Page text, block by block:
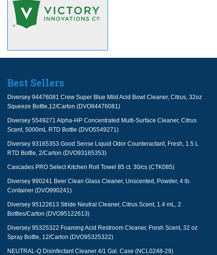
Best Sellers
Diversey 94476081 Crew Super Blue Mild Acid Bowl Cleaner, Citrus, 32oz
Squeeze Bottle,12/Carton (DVO94476081)
Diversey 5549271 Alpha-HP Concentrated Multi-Surface Cleaner, Citrus
Scent, 5000mL RTD Bottle (DVO5549271)
Diversey 93165353 Good Sense Liquid Odor Counteractant, Fresh, 1.5 L
RTD Bottle, 2/Carton (DVO93165353)
Cascades PRO Select Kitchen Roll Towel 85 ct. 30/cs (CTK085)
Diversey 990241 Beer Clean Glass Cleaner, Unscented, Powder, 4 lb.
Container (DVO990241)
Diversey 95122613 Stride Neutral Cleaner, Citrus Scent, 1.4 mL, 2
Bottles/Carton (DVO95122613)
Diversey 95325322 Foaming Acid Restroom Cleaner, Fresh Scent, 32 oz
Spray Bottle, 12/Carton (DVO95325322)
NEUTRAL-Q Disinfectant Cleaner 4/1 Gal. Case (NCL0248-29)